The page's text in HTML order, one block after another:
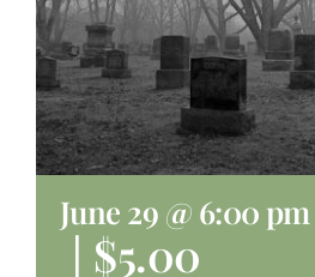
June 29 @ 6:00 pm
| $5.00